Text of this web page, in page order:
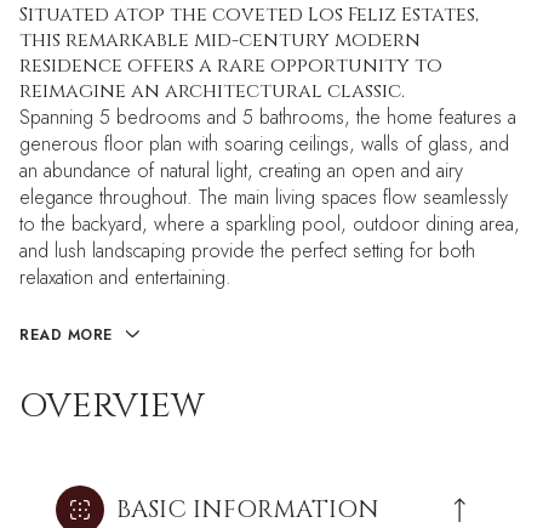
Situated atop the coveted Los Feliz Estates,
this remarkable mid-century modern
residence offers a rare opportunity to
reimagine an architectural classic.
Spanning 5 bedrooms and 5 bathrooms, the home features a
generous floor plan with soaring ceilings, walls of glass, and
an abundance of natural light, creating an open and airy
elegance throughout. The main living spaces flow seamlessly
to the backyard, where a sparkling pool, outdoor dining area,
and lush landscaping provide the perfect setting for both
relaxation and entertaining.
READ MORE
OVERVIEW
BASIC INFORMATION